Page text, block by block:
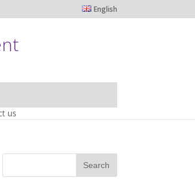
English
us